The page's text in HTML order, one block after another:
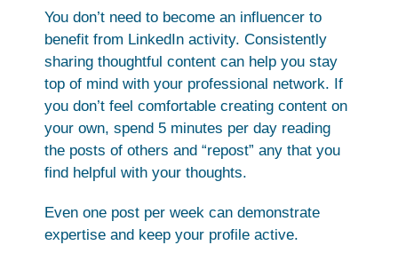
You don’t need to become an influencer to
benefit from LinkedIn activity. Consistently
sharing thoughtful content can help you stay
top of mind with your professional network. If
you don’t feel comfortable creating content on
your own, spend 5 minutes per day reading
the posts of others and “repost” any that you
find helpful with your thoughts.
Even one post per week can demonstrate
expertise and keep your profile active.